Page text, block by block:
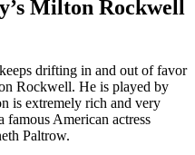
Milton Rockwell
drifting in and out of favor
Rockwell. He is played by
is extremely rich and very
American actress
Paltrow.